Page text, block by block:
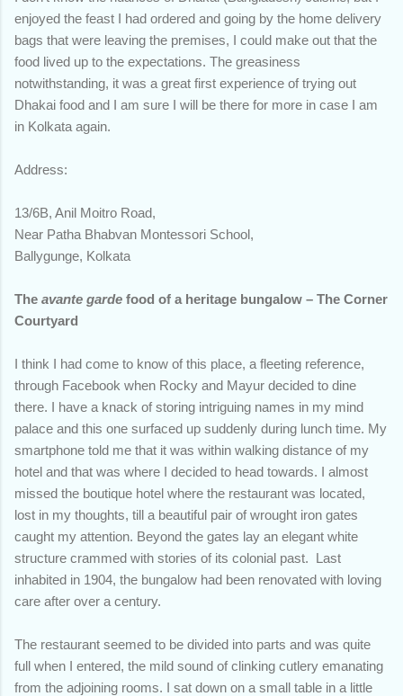
enjoyed the feast I had ordered and going by the home delivery
bags that were leaving the premises, I could make out that the
food lived up to the expectations. The greasiness
notwithstanding, it was a great first experience of trying out
Dhakai food and I am sure I will be there for more in case I am
in Kolkata again.
Address:
13/6B, Anil Moitro Road,
Near Patha Bhabvan Montessori School,
Ballygunge, Kolkata
The avante garde food of a heritage bungalow – The Corner
Courtyard
I think I had come to know of this place, a fleeting reference,
through Facebook when Rocky and Mayur decided to dine
there. I have a knack of storing intriguing names in my mind
palace and this one surfaced up suddenly during lunch time. My
smartphone told me that it was within walking distance of my
hotel and that was where I decided to head towards. I almost
missed the boutique hotel where the restaurant was located,
lost in my thoughts, till a beautiful pair of wrought iron gates
caught my attention. Beyond the gates lay an elegant white
structure crammed with stories of its colonial past. Last
inhabited in 1904, the bungalow had been renovated with loving
care after over a century.
The restaurant seemed to be divided into parts and was quite
full when I entered, the mild sound of clinking cutlery emanating
from the adjoining rooms. I sat down on a small table in a little